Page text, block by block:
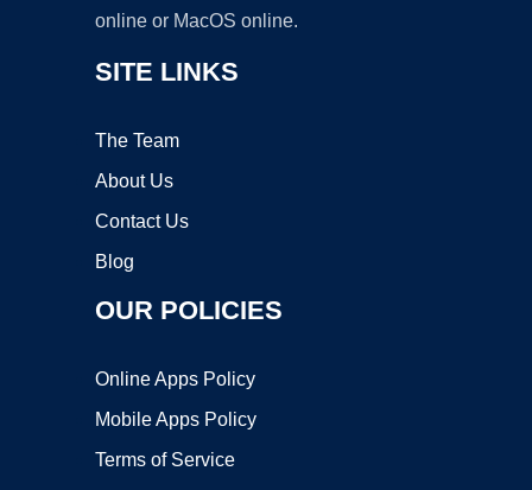
online or MacOS online.
SITE LINKS
The Team
About Us
Contact Us
Blog
OUR POLICIES
Online Apps Policy
Mobile Apps Policy
Terms of Service